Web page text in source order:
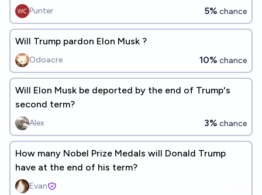
Punter 5% chance
Will Trump pardon Elon Musk ?
Odoacre 10% chance
Will Elon Musk be deported by the end of Trump's
second term?
Alex 3% chance
How many Nobel Prize Medals will Donald Trump
have at the end of his term?
Evan